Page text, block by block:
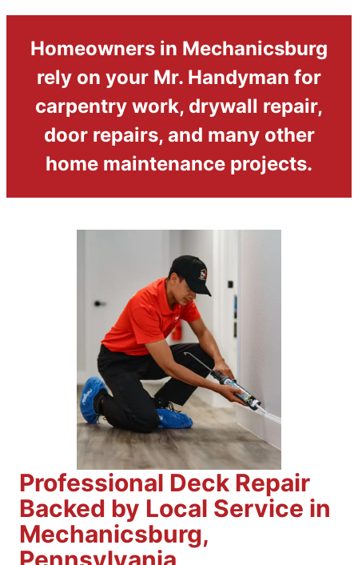
Homeowners in Mechanicsburg
rely on your Mr. Handyman for
carpentry work, drywall repair,
door repairs, and many other
home maintenance projects.
Professional Deck Repair
Backed by Local Service in
Mechanicsburg,